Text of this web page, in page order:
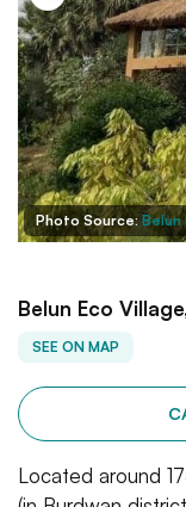
Photo Source: Belun
Belun Eco
SEE ON MAP
Located around